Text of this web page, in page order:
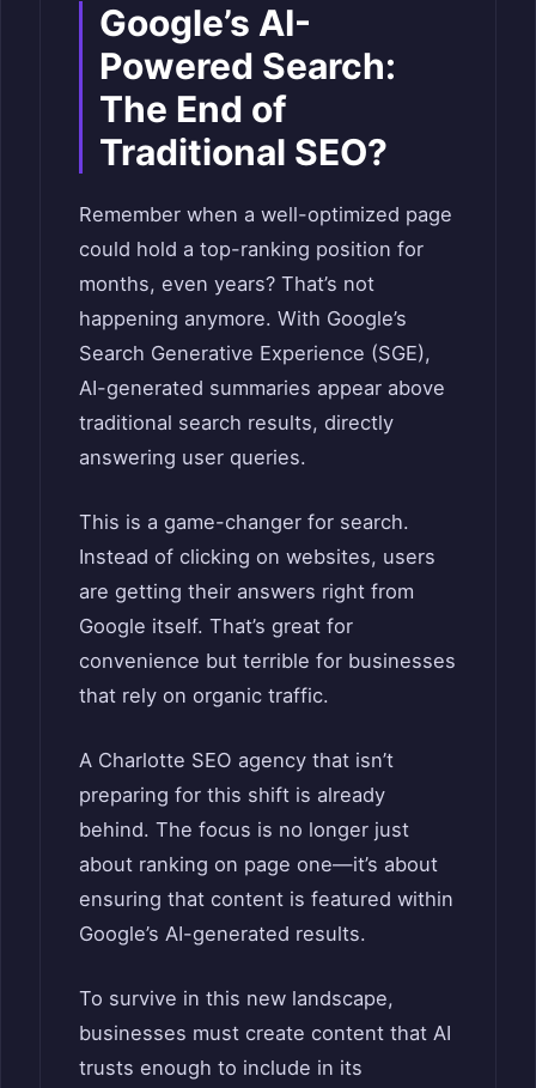
Google’s AI-
Powered Search:
The End of
Traditional SEO?
Remember when a well-optimized page
could hold a top-ranking position for
months, even years? That’s not
happening anymore. With Google’s
Search Generative Experience (SGE),
AI-generated summaries appear above
traditional search results, directly
answering user queries.
This is a game-changer for search.
Instead of clicking on websites, users
are getting their answers right from
Google itself. That’s great for
convenience but terrible for businesses
that rely on organic traffic.
A Charlotte SEO agency that isn’t
preparing for this shift is already
behind. The focus is no longer just
about ranking on page one—it’s about
ensuring that content is featured within
Google’s AI-generated results.
To survive in this new landscape,
businesses must create content that AI
trusts enough to include in its